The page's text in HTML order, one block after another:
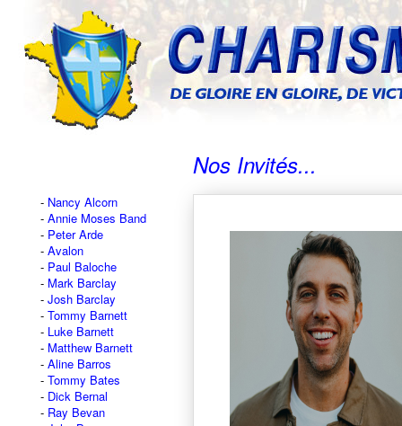
Nancy Alcorn
Annie Moses Band
Peter Arde
Avalon
Paul Baloche
Mark Barclay
Josh Barclay
Tommy Barnett
Luke Barnett
Matthew Barnett
Aline Barros
Tommy Bates
Dick Bernal
Ray Bevan
Nos Invités...